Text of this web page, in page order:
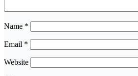
Name *
Email *
Website